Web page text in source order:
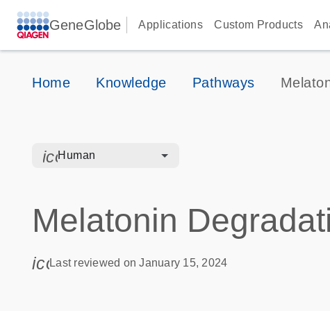
GeneGlobe Applications Custom Products
Home Knowledge Pathways
icon_0328_cc_gen_hmr_bacteria-s
Human
Melatonin
icon_0085_cc_gen_calendar-s
Last reviewed on January 15, 2024